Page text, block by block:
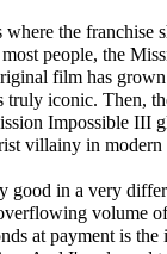
the franchise
people, the
film has
iconic. Then,
Impossible III
villainy in modern
good in a very
volume
at payment is